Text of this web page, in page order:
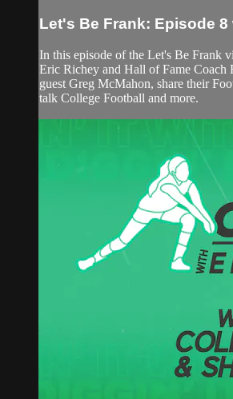
Let's Be Frank: Episode 8
In this episode of the Let's Be Frank
Eric Richey and Hall of Fame Coach
guest Greg McMahon, share their
talk College Football and more.